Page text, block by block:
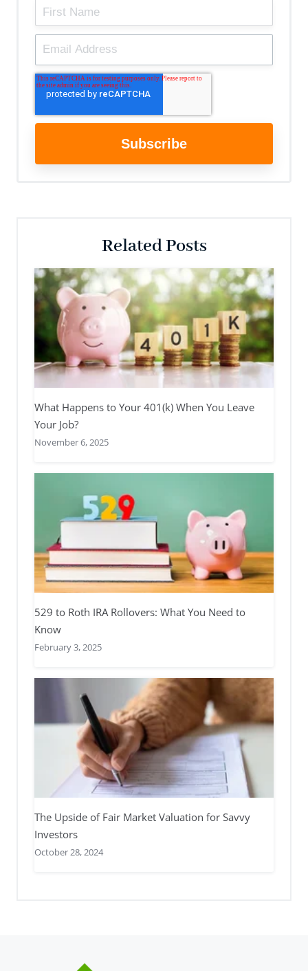
Related Posts
What Happens to Your 401(k) When You Leave
Your Job?
November 6, 2025
529 to Roth IRA Rollovers: What You Need to
Know
February 3, 2025
The Upside of Fair Market Valuation for Savvy
Investors
October 28, 2024